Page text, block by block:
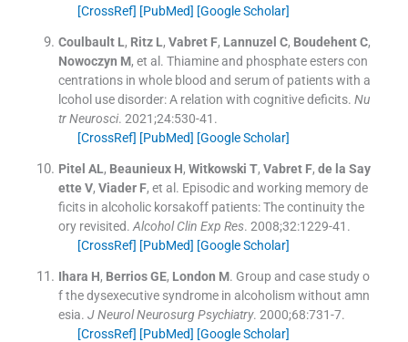
[CrossRef] [PubMed] [Google Scholar]
Coulbault L, Ritz L, Vabret F, Lannuzel C, Boudehent C,
Nowoczyn M, et al. Thiamine and phosphate esters con
centrations in whole blood and serum of patients with a
lcohol use disorder: A relation with cognitive deficits. Nu
tr Neurosci. 2021;24:530-41 .
[CrossRef] [PubMed] [Google Scholar]
Pitel AL, Beaunieux H, Witkowski T, Vabret F, de la Say
ette V, Viader F, et al. Episodic and working memory de
ficits in alcoholic korsakoff patients: The continuity the
ory revisited. Alcohol Clin Exp Res. 2008;32:1229-41 .
[CrossRef] [PubMed] [Google Scholar]
Ihara H, Berrios GE, London M. Group and case study o
f the dysexecutive syndrome in alcoholism without amn
esia. J Neurol Neurosurg Psychiatry. 2000;68:731-7.
[CrossRef] [PubMed] [Google Scholar]